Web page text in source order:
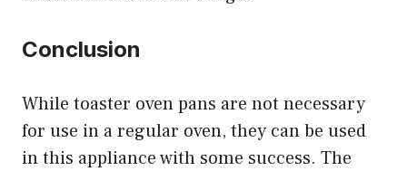
Conclusion
While toaster oven pans are not necessary
for use in a regular oven, they can be used
in this appliance with some success. The